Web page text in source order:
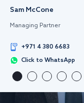
Sam McCone
Managing Partner
+971 4 380 6683
Click to WhatsApp